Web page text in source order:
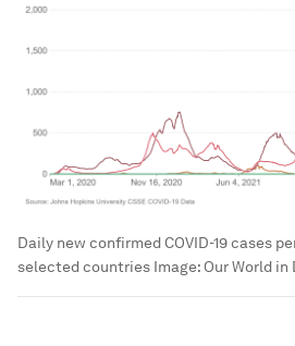
Daily new confirmed COVID-19 cases
selected countries Image: Our World in